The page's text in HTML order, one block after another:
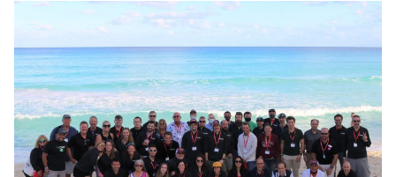
Read more about Successful Conference for Americas